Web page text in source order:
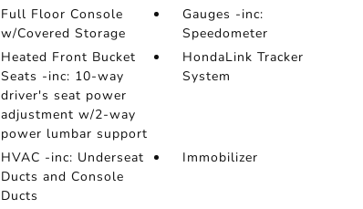
Full Floor Console
w/Covered Storage
Gauges -inc:
Speedometer
Heated Front Bucket
Seats -inc: 10-way
driver's seat power
adjustment w/2-way
power lumbar support
HondaLink Tracker
System
HVAC -inc: Underseat
Ducts and Console
Ducts
Immobilizer